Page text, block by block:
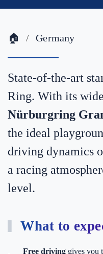
🏠 Germany
State-of-the-art
Ring. With its
Nürburgring
the ideal
driving dynamics
a racing
level.
What to
Free driving gives you